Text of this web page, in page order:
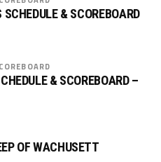
SCHEDULE & SCOREBOARD
& SCOREBOARD –
OF WACHUSETT